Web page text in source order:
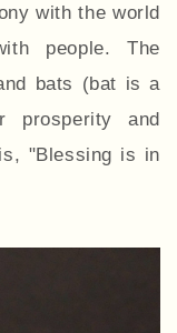
with the world
people. The
bats (bat is a
prosperity and
"Blessing is in